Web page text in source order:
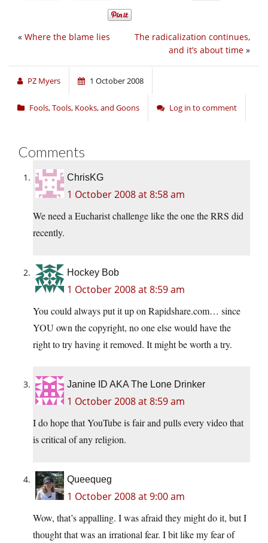
The radicalization continues,
and it’s about time »
« Where the blame lies
PZ Myers 1 October 2008
Fools, Tools, Kooks, and Goons Log in to comment
Comments
ChrisKG
1 October 2008 at 8:58 am
We need a Eucharist challenge like the one the RRS did
recently.
Hockey Bob
1 October 2008 at 8:59 am
You could always put it up on Rapidshare.com… since
YOU own the copyright, no one else would have the
right to try having it removed. It might be worth a try.
Janine ID AKA The Lone Drinker
1 October 2008 at 8:59 am
I do hope that YouTube is fair and pulls every video that
is critical of any religion.
Queequeg
1 October 2008 at 9:00 am
Wow, that’s appalling. I was afraid they might do it, but I
thought that was an irrational fear. I bit like my fear of